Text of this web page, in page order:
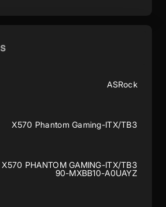
ASRock
X570 Phantom Gaming-ITX/TB3
X570 PHANTOM GAMING-ITX/TB3
90-MXBB10-A0UAYZ